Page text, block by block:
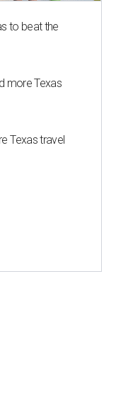
to beat the
more Texas
Texas travel